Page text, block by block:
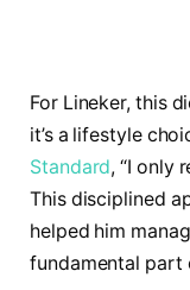
For Lineker, this
it’s a lifestyle
Standard, “I only
This disciplined
helped him
fundamental part